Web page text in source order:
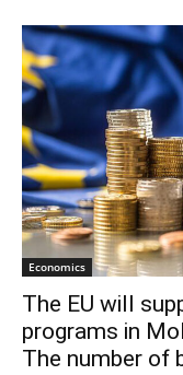
Economics
The EU will
programs in
The number of